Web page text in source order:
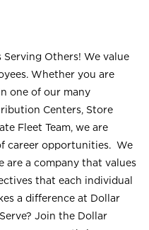
Others! We value
Whether you are
one of our many
Centers, Store
Fleet Team, we are
career opportunities. We
are a company that values
that each individual
a difference at Dollar
Join the Dollar